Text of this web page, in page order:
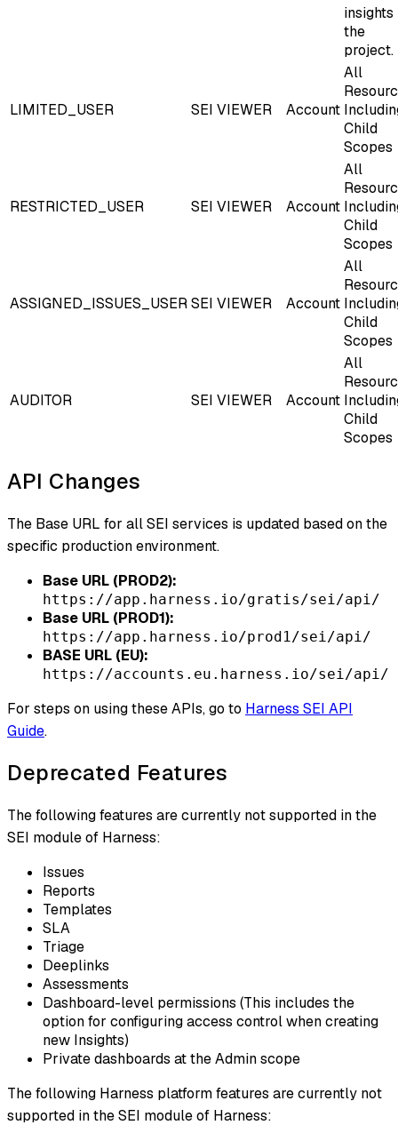
insights
the
project.
LIMITED_USER SEI VIEWER Account
All
Child
Scopes
RESTRICTED_USER SEI VIEWER Account
All
Child
Scopes
ASSIGNED_ISSUES_USERSEI VIEWER Account
All
Child
Scopes
AUDITOR SEI VIEWER Account
All
Child
Scopes
API Changes
The Base URL for all SEI services is updated based on the
specific production environment.
Base URL (PROD2):
https://app.harness.io/gratis/sei/api/
Base URL (PROD1):
https://app.harness.io/prod1/sei/api/
BASE URL (EU):
https://accounts.eu.harness.io/sei/api/
For steps on using these APIs, go to Harness SEI API
Guide.
Deprecated Features
The following features are currently not supported in the
SEI module of Harness:
Issues
Reports
Templates
SLA
Triage
Deeplinks​⁠
Assessments​⁠
Dashboard-level permissions​⁠ (This includes the
option for configuring access control when creating
new Insights)
Private dashboards at the Admin scope
The following Harness platform features are currently not
supported in the SEI module of Harness: